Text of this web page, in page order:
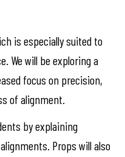
is especially suited to
We will be exploring a
focus on precision,
of alignment.
by explaining
Props will also